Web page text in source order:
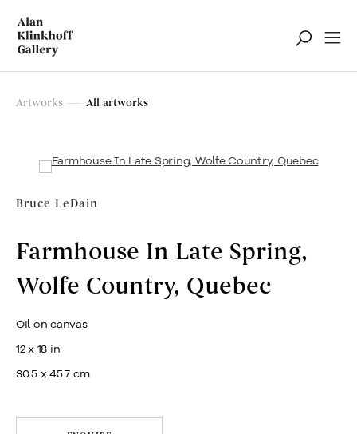
Artworks
Artworks All artworks
Bruce LeDain
Farmhouse In Late Spring,
Wolfe Country, Quebec
Oil on canvas
12 x 18 in
30.5 x 45.7 cm